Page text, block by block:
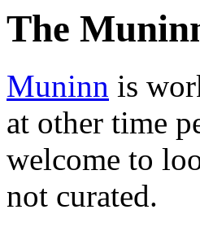
The
Muninn is
at other time
welcome to
not curated.